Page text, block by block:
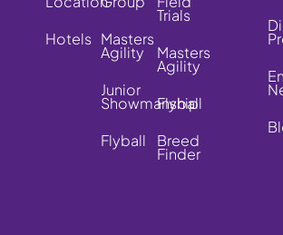
Hotels Masters
Agility
Junior
Showmanship
Flyball
Trials
Masters
Agility
Flyball
Breed
Finder